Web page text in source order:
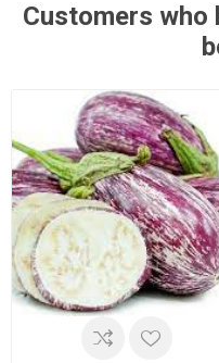
Customers